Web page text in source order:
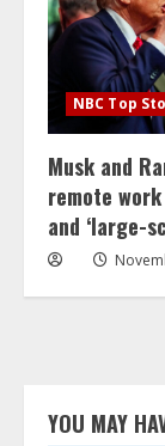
NBC Top
Musk and
remote
and ‘large-
YOU MAY